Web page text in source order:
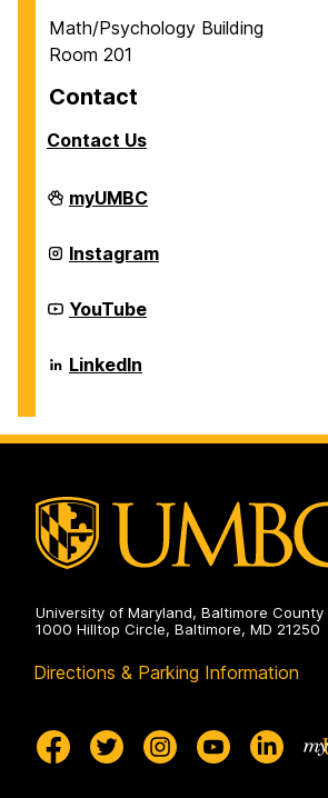
Math/Psychology Building
Room 201
Contact
Contact Us
Career
Center
myUMBC
Career
Center
Instagram
Career
Center
YouTube
Career
Center
LinkedIn
University of Maryland, Baltimore County
1000 Hilltop Circle, Baltimore, MD 21250
Directions & Parking Information